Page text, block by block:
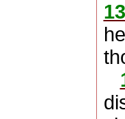
13